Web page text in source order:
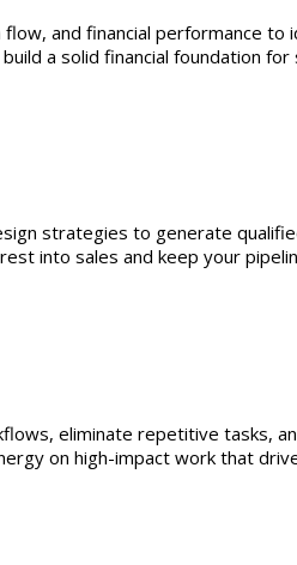
and financial performance
a solid financial foundation
strategies to generate
into sales and keep your
eliminate repetitive tasks,
on high-impact work that